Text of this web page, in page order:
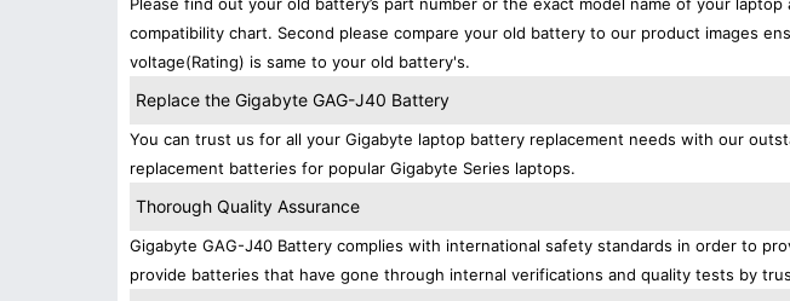
compatibility chart. Second please compare your old battery to our product images
voltage(Rating) is same to your old battery's.
Replace the Gigabyte GAG-J40 Battery
You can trust us for all your Gigabyte laptop battery replacement needs with our
replacement batteries for popular Gigabyte Series laptops.
Thorough Quality Assurance
Gigabyte GAG-J40 Battery complies with international safety standards in order to
provide batteries that have gone through internal verifications and quality tests by